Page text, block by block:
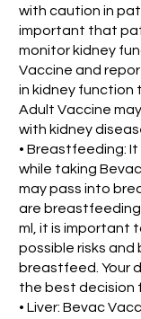
with caution in
important that
monitor kidney
Vaccine and
in kidney function
Adult Vaccine
with kidney
• Breastfeeding:
while taking
may pass into
are breastfeeding
ml, it is important
possible risks
breastfeed. Your
the best decision
• Liver: Bevac